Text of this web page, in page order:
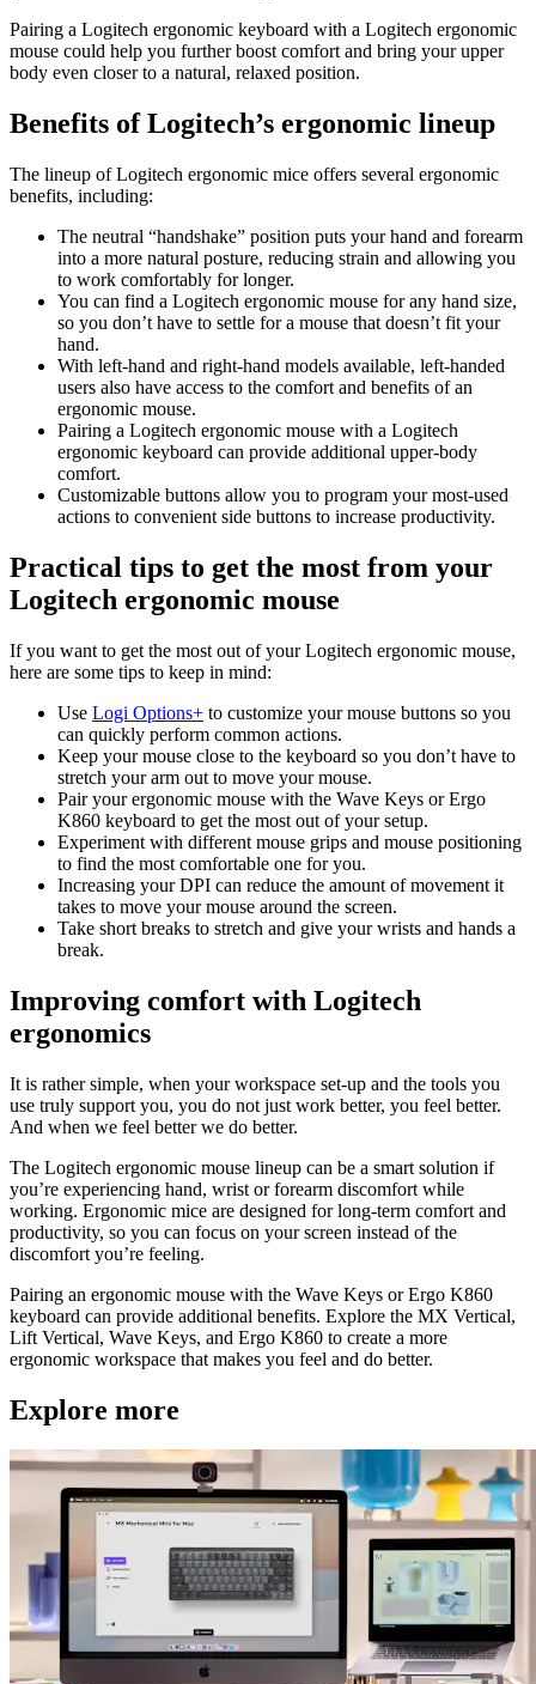
Pairing a Logitech ergonomic keyboard with a Logitech ergonomic
mouse could help you further boost comfort and bring your upper
body even closer to a natural, relaxed position.
Benefits of Logitech’s ergonomic lineup
The lineup of Logitech ergonomic mice offers several ergonomic
benefits, including:
The neutral “handshake” position puts your hand and forearm
into a more natural posture, reducing strain and allowing you
to work comfortably for longer.
You can find a Logitech ergonomic mouse for any hand size,
so you don’t have to settle for a mouse that doesn’t fit your
hand.
With left-hand and right-hand models available, left-handed
users also have access to the comfort and benefits of an
ergonomic mouse.
Pairing a Logitech ergonomic mouse with a Logitech
ergonomic keyboard can provide additional upper-body
comfort.
Customizable buttons allow you to program your most-used
actions to convenient side buttons to increase productivity.
Practical tips to get the most from your
Logitech ergonomic mouse
If you want to get the most out of your Logitech ergonomic mouse,
here are some tips to keep in mind:
Use Logi Options+ to customize your mouse buttons so you
can quickly perform common actions.
Keep your mouse close to the keyboard so you don’t have to
stretch your arm out to move your mouse.
Pair your ergonomic mouse with the Wave Keys or Ergo
K860 keyboard to get the most out of your setup.
Experiment with different mouse grips and mouse positioning
to find the most comfortable one for you.
Increasing your DPI can reduce the amount of movement it
takes to move your mouse around the screen.
Take short breaks to stretch and give your wrists and hands a
break.
Improving comfort with Logitech
ergonomics
It is rather simple, when your workspace set-up and the tools you
use truly support you, you do not just work better, you feel better.
And when we feel better we do better.
The Logitech ergonomic mouse lineup can be a smart solution if
you’re experiencing hand, wrist or forearm discomfort while
working. Ergonomic mice are designed for long-term comfort and
productivity, so you can focus on your screen instead of the
discomfort you’re feeling.
Pairing an ergonomic mouse with the Wave Keys or Ergo K860
keyboard can provide additional benefits. Explore the MX Vertical,
Lift Vertical, Wave Keys, and Ergo K860 to create a more
ergonomic workspace that makes you feel and do better.
Explore more